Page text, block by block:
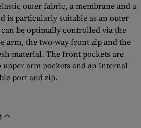
outer fabric, a membrane and a
is particularly suitable as an outer
be optimally controlled via the
arm, the two-way front zip and the
material. The front pockets are
upper arm pockets and an internal
port and zip.